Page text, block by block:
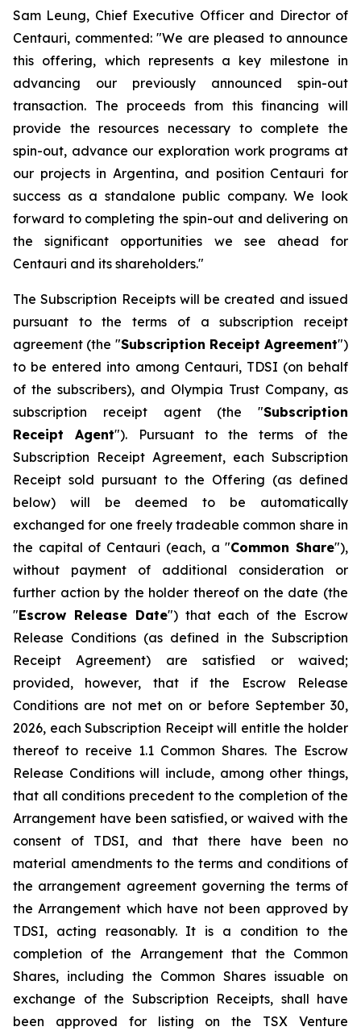
Sam Leung, Chief Executive Officer and Director of
Centauri, commented: "We are pleased to announce
this offering, which represents a key milestone in
advancing our previously announced spin-out
transaction. The proceeds from this financing will
provide the resources necessary to complete the
spin-out, advance our exploration work programs at
our projects in Argentina, and position Centauri for
success as a standalone public company. We look
forward to completing the spin-out and delivering on
the significant opportunities we see ahead for
Centauri and its shareholders."
The Subscription Receipts will be created and issued
pursuant to the terms of a subscription receipt
agreement (the "Subscription Receipt Agreement")
to be entered into among Centauri, TDSI (on behalf
of the subscribers), and Olympia Trust Company, as
subscription receipt agent (the "Subscription
Receipt Agent"). Pursuant to the terms of the
Subscription Receipt Agreement, each Subscription
Receipt sold pursuant to the Offering (as defined
below) will be deemed to be automatically
exchanged for one freely tradeable common share in
the capital of Centauri (each, a "Common Share"),
without payment of additional consideration or
further action by the holder thereof on the date (the
"Escrow Release Date") that each of the Escrow
Release Conditions (as defined in the Subscription
Receipt Agreement) are satisfied or waived;
provided, however, that if the Escrow Release
Conditions are not met on or before September 30,
2026, each Subscription Receipt will entitle the holder
thereof to receive 1.1 Common Shares. The Escrow
Release Conditions will include, among other things,
that all conditions precedent to the completion of the
Arrangement have been satisfied, or waived with the
consent of TDSI, and that there have been no
material amendments to the terms and conditions of
the arrangement agreement governing the terms of
the Arrangement which have not been approved by
TDSI, acting reasonably. It is a condition to the
completion of the Arrangement that the Common
Shares, including the Common Shares issuable on
exchange of the Subscription Receipts, shall have
been approved for listing on the TSX Venture